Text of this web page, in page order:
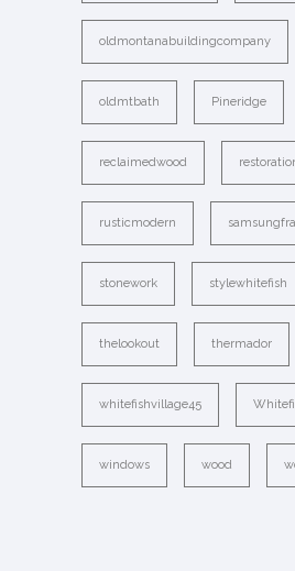
oldmontanabuildingcompany
oldmtbath Pineridge
reclaimedwood
rusticmodern
stonework stylewhitefish
thelookout thermador
whitefishvillage45
windows wood